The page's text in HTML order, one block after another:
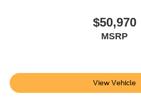
$50,970
MSRP
View Vehicle